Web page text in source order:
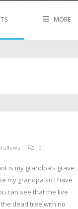
MORE
fellows 0
is my grandpa’s grave.
my grandpa so I have
can see that the live
dead tree with no